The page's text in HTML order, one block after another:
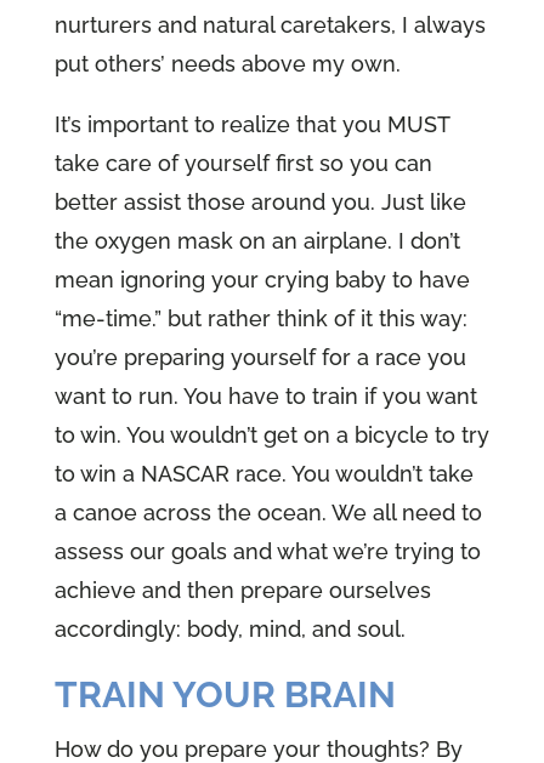
nurturers and natural caretakers, I always
put others’ needs above my own.
It’s important to realize that you MUST
take care of yourself first so you can
better assist those around you. Just like
the oxygen mask on an airplane. I don’t
mean ignoring your crying baby to have
“me-time.” but rather think of it this way:
you’re preparing yourself for a race you
want to run. You have to train if you want
to win. You wouldn’t get on a bicycle to try
to win a NASCAR race. You wouldn’t take
a canoe across the ocean. We all need to
assess our goals and what we’re trying to
achieve and then prepare ourselves
accordingly: body, mind, and soul.
TRAIN YOUR BRAIN
How do you prepare your thoughts? By